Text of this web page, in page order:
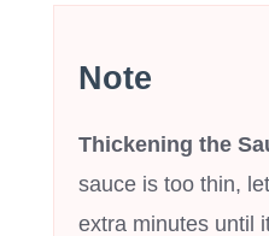
Note
Thickening the
sauce is too thin,
extra minutes until